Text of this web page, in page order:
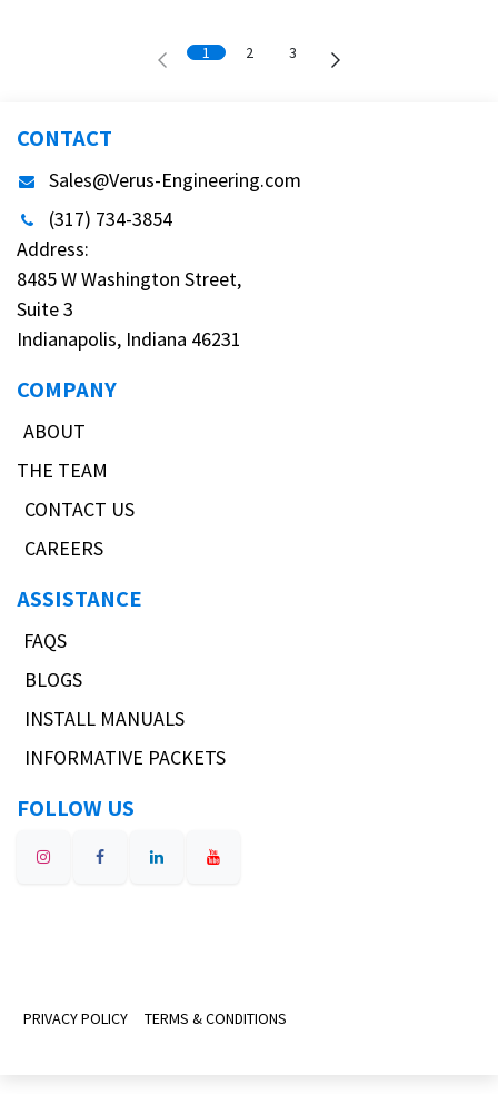
1 2 3
CONTACT
Sales@Verus-Engineering.com
(317) 734-3854
Address:
8485 W Washington Street,
Suite 3
Indianapolis, Indiana 46231
COMPANY
ABOUT
THE TEAM
CONTACT US
CAREERS
ASSISTANCE
FAQS
BLOGS
INSTALL MANUALS
INFORMATIVE PACKETS
FOLLOW US
PRIVACY POLICY TERMS & CONDITIONS